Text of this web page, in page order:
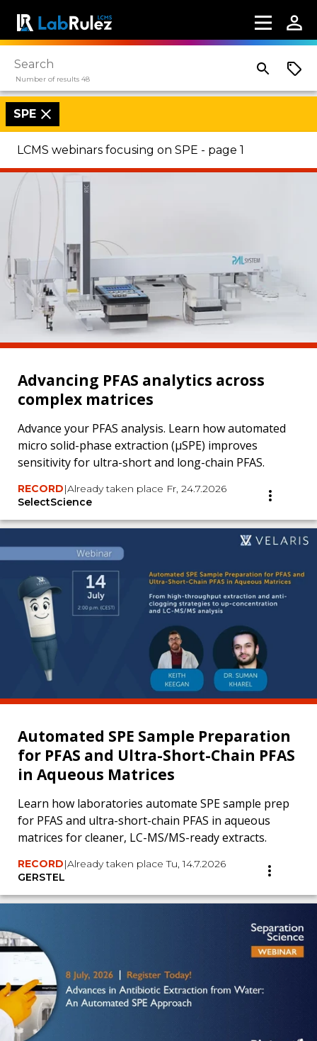
Number of results 48
SPE
LCMS webinars focusing on SPE - page 1
Advancing PFAS analytics across
complex matrices
Advance your PFAS analysis. Learn how automated
micro solid-phase extraction (µSPE) improves
sensitivity for ultra-short and long-chain PFAS.
RECORD|Already taken place Fr, 24.7.2026
SelectScience
Automated SPE Sample Preparation
for PFAS and Ultra-Short-Chain PFAS
in Aqueous Matrices
Learn how laboratories automate SPE sample prep
for PFAS and ultra-short-chain PFAS in aqueous
matrices for cleaner, LC-MS/MS-ready extracts.
RECORD|Already taken place Tu, 14.7.2026
GERSTEL